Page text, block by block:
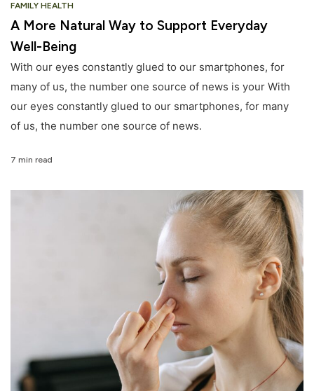
FAMILY HEALTH
A More Natural Way to Support Everyday
Well-Being
With our eyes constantly glued to our smartphones, for
many of us, the number one source of news is your With
our eyes constantly glued to our smartphones, for many
of us, the number one source of news.
7 min read